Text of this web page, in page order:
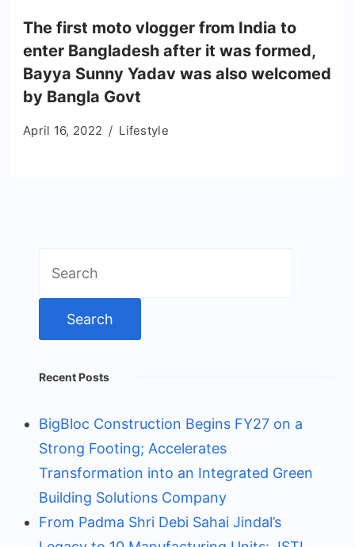
The first moto vlogger from India to
enter Bangladesh after it was formed,
Bayya Sunny Yadav was also welcomed
by Bangla Govt
April 16, 2022 Lifestyle
for:
Recent Posts
BigBloc Construction Begins FY27 on a
Strong Footing; Accelerates
Transformation into an Integrated Green
Building Solutions Company
From Padma Shri Debi Sahai Jindal’s